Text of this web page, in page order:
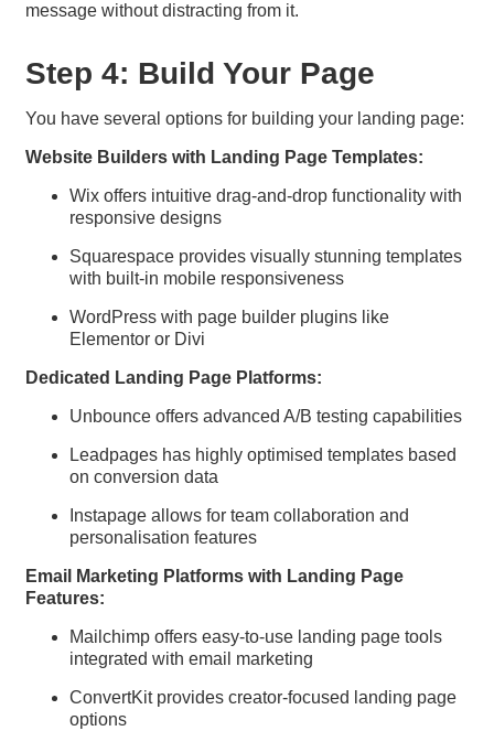
message without distracting from it.
Step 4: Build Your Page
You have several options for building your landing page:
Website Builders with Landing Page Templates:
Wix offers intuitive drag-and-drop functionality with
responsive designs
Squarespace provides visually stunning templates
with built-in mobile responsiveness
WordPress with page builder plugins like
Elementor or Divi
Dedicated Landing Page Platforms:
Unbounce offers advanced A/B testing capabilities
Leadpages has highly optimised templates based
on conversion data
Instapage allows for team collaboration and
personalisation features
Email Marketing Platforms with Landing Page
Features:
Mailchimp offers easy-to-use landing page tools
integrated with email marketing
ConvertKit provides creator-focused landing page
options